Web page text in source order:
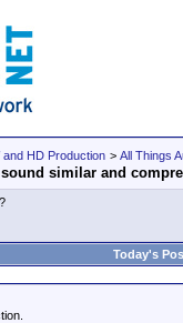
HD Production > All Things
similar and
Today's